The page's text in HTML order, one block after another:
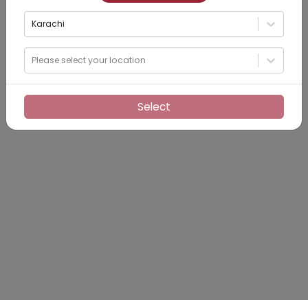
Karachi
Please select your location
Select